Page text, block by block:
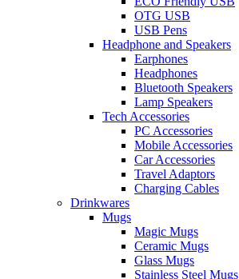
OTG USB
USB Pens
Headphone and Speakers
Earphones
Headphones
Bluetooth Speakers
Lamp Speakers
Tech Accessories
PC Accessories
Mobile Accessories
Car Accessories
Travel Adaptors
Charging Cables
Drinkwares
Mugs
Magic Mugs
Ceramic Mugs
Glass Mugs
Stainless Steel Mugs